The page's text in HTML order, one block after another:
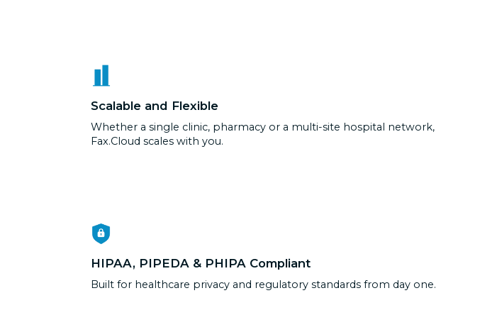
Scalable and Flexible
Whether a single clinic, pharmacy or a multi-site hospital network,
Fax.Cloud scales with you.
HIPAA, PIPEDA & PHIPA Compliant
Built for healthcare privacy and regulatory standards from day one.